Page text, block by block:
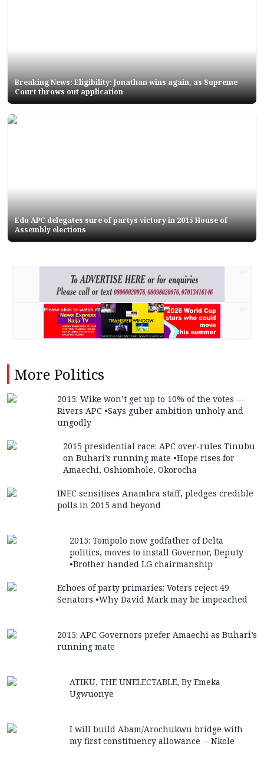
Breaking News: Eligibility: Jonathan wins again, as Supreme
Court throws out application
Edo APC delegates sure of partys victory in 2015 House of
Assembly elections
More Politics
2015: Wike won’t get up to 10% of the votes —
Rivers APC •Says guber ambition unholy and
ungodly
2015 presidential race: APC over-rules Tinubu
on Buhari’s running mate •Hope rises for
Amaechi, Oshiomhole, Okorocha
INEC sensitises Anambra staff, pledges credible
polls in 2015 and beyond
2015: Tompolo now godfather of Delta
politics, moves to install Governor, Deputy
•Brother handed LG chairmanship
Echoes of party primaries: Voters reject 49
Senators •Why David Mark may be impeached
2015: APC Governors prefer Amaechi as Buhari’s
running mate
ATIKU, THE UNELECTABLE, By Emeka
Ugwuonye
I will build Abam/Arochukwu bridge with
my first constituency allowance —Nkole